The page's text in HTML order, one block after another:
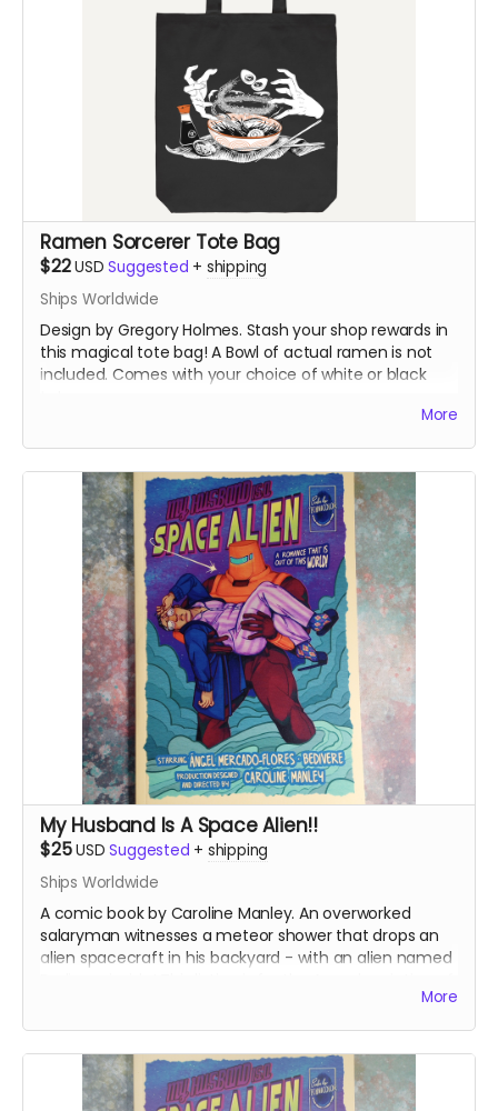
Ramen Sorcerer Tote Bag
$22USD Suggested + shipping
Ships Worldwide
Design by Gregory Holmes. Stash your shop rewards in
this magical tote bag! A Bowl of actual ramen is not
included. Comes with your choice of white or black
More
My Husband Is A Space Alien!!
$25USD Suggested + shipping
Ships Worldwide
A comic book by Caroline Manley. An overworked
salaryman witnesses a meteor shower that drops an
alien spacecraft in his backyard - with an alien named
More